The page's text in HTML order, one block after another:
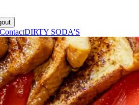
ContactDIRTY SODA'S